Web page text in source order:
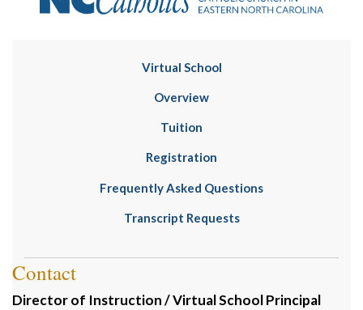
Virtual School
Overview
Tuition
Registration
Frequently Asked Questions
Transcript Requests
Contact
Director of Instruction / Virtual School Principal